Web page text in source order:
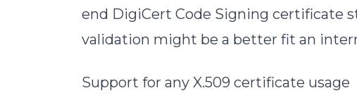
end DigiCert Code Signing certificate
validation might be a better fit an
Support for any X.509 certificate usage